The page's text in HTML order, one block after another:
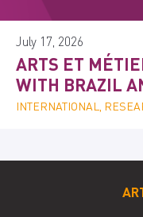
July 17, 2026
ARTS ET
WITH BRAZIL
INTERNATIONAL,